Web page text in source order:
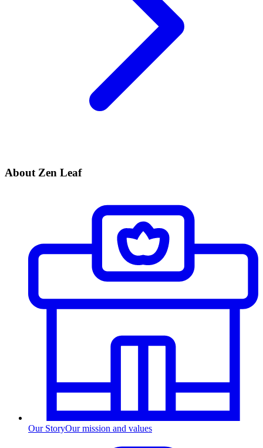
About Zen Leaf
Our StoryOur mission and values